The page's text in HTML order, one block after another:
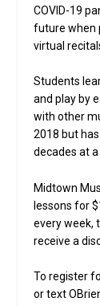
COVID-19
future when
virtual
Students
and play by
with other
2018 but
decades at a
Midtown
lessons for
every week,
receive a
To register
or text